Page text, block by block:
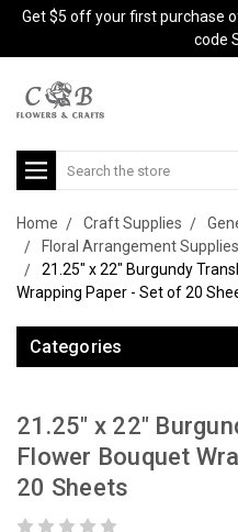
Get $5 off your first purchase
code
Search
Home Craft Supplies
Floral Arrangement Supplies
21.25" x 22" Burgundy
Wrapping Paper - Set of 20
Categories
21.25" x 22"
Flower Bouquet
20 Sheets